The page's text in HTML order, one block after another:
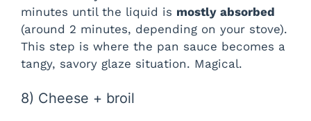
minutes until the liquid is mostly absorbed
(around 2 minutes, depending on your stove).
This step is where the pan sauce becomes a
tangy, savory glaze situation. Magical.
8) Cheese + broil